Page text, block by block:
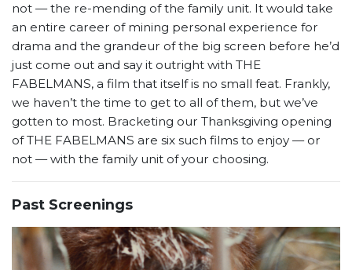
not — the re-mending of the family unit. It would take
an entire career of mining personal experience for
drama and the grandeur of the big screen before he’d
just come out and say it outright with THE
FABELMANS, a film that itself is no small feat. Frankly,
we haven’t the time to get to all of them, but we’ve
gotten to most. Bracketing our Thanksgiving opening
of THE FABELMANS are six such films to enjoy — or
not — with the family unit of your choosing.
Past Screenings